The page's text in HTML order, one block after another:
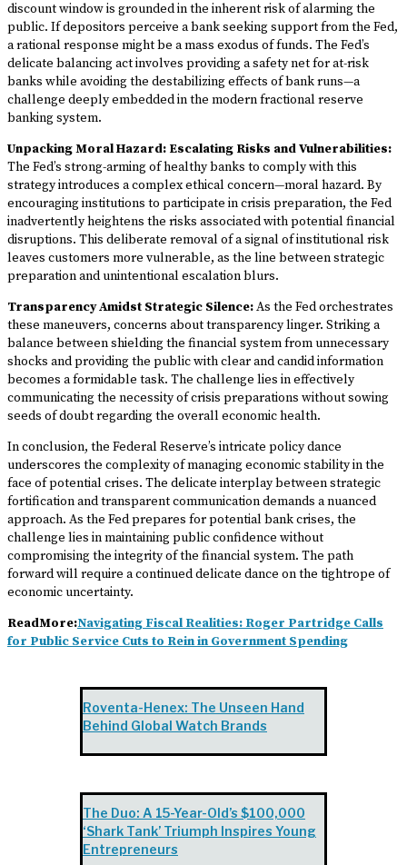
discount window is grounded in the inherent risk of alarming the
public. If depositors perceive a bank seeking support from the Fed,
a rational response might be a mass exodus of funds. The Fed’s
delicate balancing act involves providing a safety net for at-risk
banks while avoiding the destabilizing effects of bank runs—a
challenge deeply embedded in the modern fractional reserve
banking system.
Unpacking Moral Hazard: Escalating Risks and Vulnerabilities:
The Fed’s strong-arming of healthy banks to comply with this
strategy introduces a complex ethical concern—moral hazard. By
encouraging institutions to participate in crisis preparation, the Fed
inadvertently heightens the risks associated with potential financial
disruptions. This deliberate removal of a signal of institutional risk
leaves customers more vulnerable, as the line between strategic
preparation and unintentional escalation blurs.
Transparency Amidst Strategic Silence:As the Fed orchestrates
these maneuvers, concerns about transparency linger. Striking a
balance between shielding the financial system from unnecessary
shocks and providing the public with clear and candid information
becomes a formidable task. The challenge lies in effectively
communicating the necessity of crisis preparations without sowing
seeds of doubt regarding the overall economic health.
In conclusion, the Federal Reserve’s intricate policy dance
underscores the complexity of managing economic stability in the
face of potential crises. The delicate interplay between strategic
fortification and transparent communication demands a nuanced
approach. As the Fed prepares for potential bank crises, the
challenge lies in maintaining public confidence without
compromising the integrity of the financial system. The path
forward will require a continued delicate dance on the tightrope of
economic uncertainty.
ReadMore:Navigating Fiscal Realities: Roger Partridge Calls
for Public Service Cuts to Rein in Government Spending
Roventa-Henex: The Unseen Hand
Behind Global Watch Brands
The Duo: A 15-Year-Old’s $100,000
‘Shark Tank’ Triumph Inspires Young
Entrepreneurs